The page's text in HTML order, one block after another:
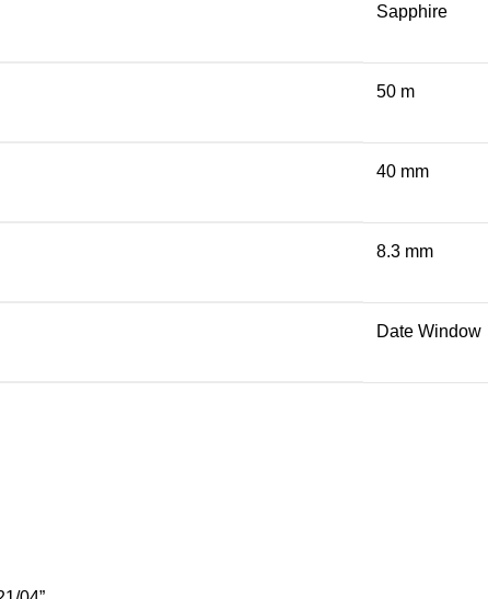
Sapphire
50 m
40 mm
8.3 mm
Date Window